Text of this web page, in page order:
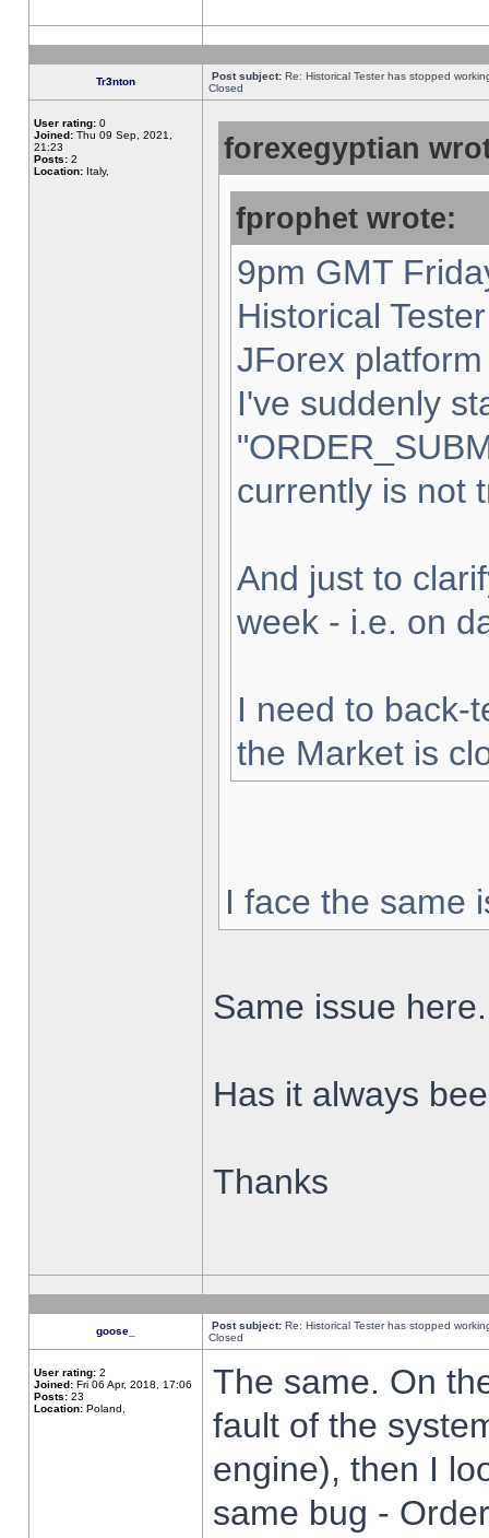
Tr3nton Post subject: Re: Historical Tester has stopped
Closed
User rating: 0
Joined: Thu 09 Sep, 2021,
21:23
Posts: 2
Location: Italy,
forexegyptian
fprophet wrote:
9pm GMT
Historical
JForex
I've suddenly
currently is not
And just to
week - i.e. on
I need to back-
the Market is
I face the same
Same issue here.
Has it always
Thanks
goose_ Post subject: Re: Historical Tester has stopped
Closed
User rating: 2
Joined: Fri 06 Apr, 2018, 17:06
Posts: 23
Location: Poland,
The same. On
fault of the
engine), then I
same bug -